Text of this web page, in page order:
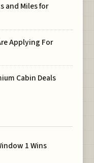
and Miles for
Applying For
Cabin Deals
1 Wins